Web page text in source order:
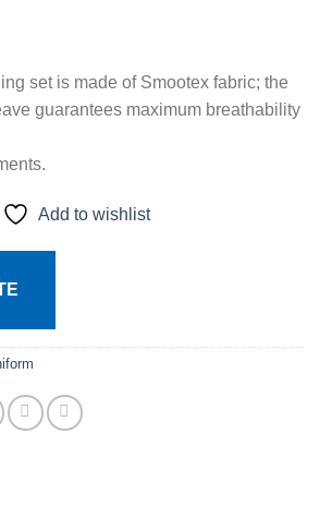
set is made of Smootex fabric; the
guarantees maximum breathability
Add to wishlist